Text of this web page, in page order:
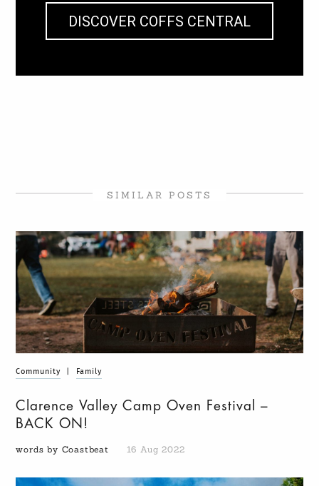
DISCOVER COFFS CENTRAL
SIMILAR POSTS
Community Family
Clarence Valley Camp Oven Festival –
BACK ON!
words by Coastbeat 16 Aug 2022